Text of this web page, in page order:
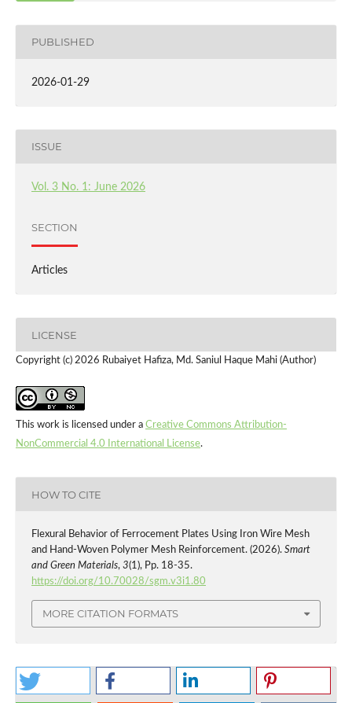
PUBLISHED
2026-01-29
ISSUE
Vol. 3 No. 1: June 2026
SECTION
Articles
LICENSE
Copyright (c) 2026 Rubaiyet Hafiza, Md. Saniul Haque Mahi (Author)
This work is licensed under a Creative Commons Attribution-
NonCommercial 4.0 International License.
HOW TO CITE
Flexural Behavior of Ferrocement Plates Using Iron Wire Mesh
and Hand-Woven Polymer Mesh Reinforcement. (2026). Smart
and Green Materials, 3(1), Pp. 18-35.
https://doi.org/10.70028/sgm.v3i1.80
MORE CITATION FORMATS